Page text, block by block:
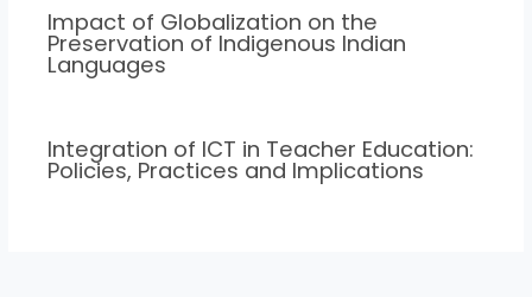
Impact of Globalization on the
Preservation of Indigenous Indian
Languages
Integration of ICT in Teacher Education:
Policies, Practices and Implications